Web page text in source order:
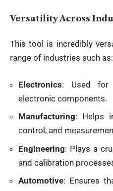
Versatility Across
This tool is incredibly
range of industries such as:
Electronics: Used for
electronic components.
Manufacturing: Helps
control, and
Engineering: Plays a
and calibration
Automotive: Ensures